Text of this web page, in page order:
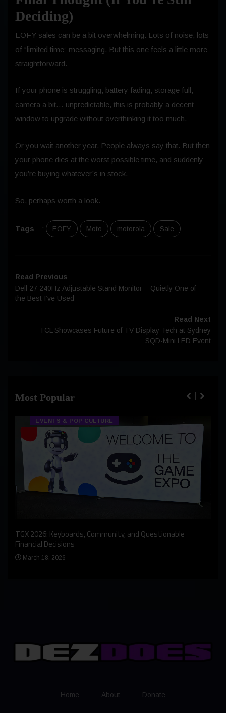
Deciding)
EOFY sales can be a bit overwhelming. Lots of noise, lots
of “limited time” messaging. But this one feels a little more
straightforward.
If your phone is struggling, battery fading, storage full,
camera a bit… unpredictable, this is probably a decent
window to upgrade without overthinking it too much.
Or you wait another year. People always say that. But then
your phone dies at the worst possible time, and suddenly
you’re buying whatever’s in stock.
So, perhaps worth a look.
Tags : EOFY Moto motorola Sale
Read Previous
Dell 27 240Hz Adjustable Stand Monitor – Quietly One of
the Best I’ve Used
Read Next
TCL Showcases Future of TV Display Tech at Sydney
SQD-Mini LED Event
Most Popular
EVENTS & POP CULTURE
TGX 2026: Keyboards, Community, and Questionable
Financial Decisions
March 18, 2026
Home About Donate